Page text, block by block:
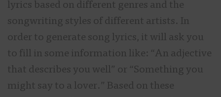
lyrics based on different genres and the
songwriting styles of different artists. In
order to generate song lyrics, it will ask you
to fill in some information like: “An adjective
that describes you well” or “Something you
might say to a lover.” Based on these